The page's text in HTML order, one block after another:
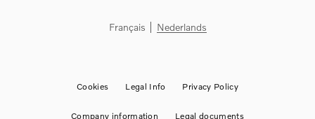
Français Nederlands
Cookies Legal Info Privacy Policy
Company information Legal documents